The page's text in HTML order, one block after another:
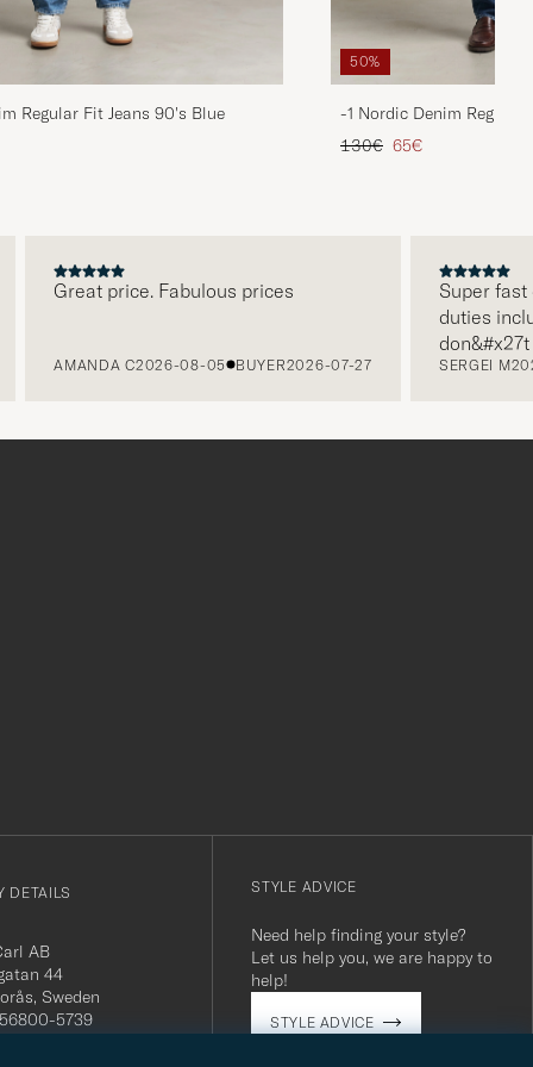
Regular Fit Jeans 90's Blue
price
50%
-1 Nordic Denim Regular
Regular price
130€ Reduced price
65€
Great price. Fabulous prices
AMANDA C2026-08-05 BUYER2026-07-27
Super fast
duties
don&#x27t
paying it
level.
SERGEI M
DETAILS
AB
44
Sweden
5739
STYLE ADVICE
Need help finding your style?
Let us help you, we are happy to
help!
STYLE ADVICE